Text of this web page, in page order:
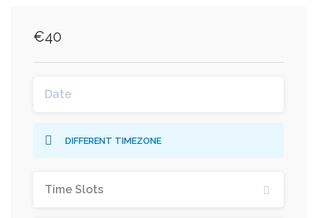
€40
DIFFERENT TIMEZONE
Time Slots